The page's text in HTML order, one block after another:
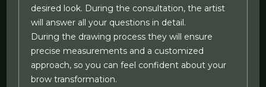
desired look. During the consultation, the artist
will answer all your questions in detail.
During the drawing process they will ensure
precise measurements and a customized
approach, so you can feel confident about your
brow transformation.